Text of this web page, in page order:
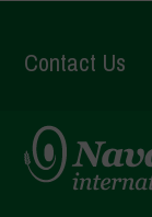
Contact Us